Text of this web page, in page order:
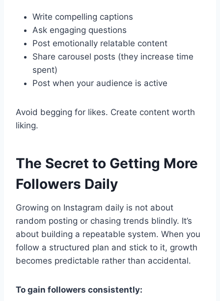
Write compelling captions
Ask engaging questions
Post emotionally relatable content
Share carousel posts (they increase time
spent)
Post when your audience is active
Avoid begging for likes. Create content worth
liking.
The Secret to Getting More
Followers Daily
Growing on Instagram daily is not about
random posting or chasing trends blindly. It’s
about building a repeatable system. When you
follow a structured plan and stick to it, growth
becomes predictable rather than accidental.
To gain followers consistently: